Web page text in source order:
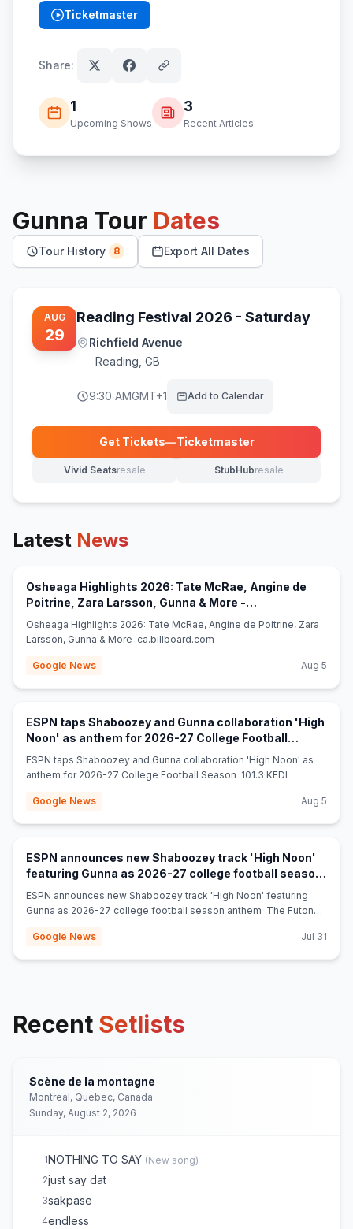
Ticketmaster
(opens in new tab)
Share:
1
Upcoming Shows
3
Recent Articles
Gunna Tour Dates
Tour History 8 Export All Dates
AUG
29
Reading Festival 2026 - Saturday
Richfield Avenue
Reading GB
9:30 AMGMT+1 Add to Calendar
Get Tickets—Ticketmaster
(opens in new tab)
Vivid Seatsresale
(opens in new tab) StubHubresale
(opens in new tab)
Latest News
Osheaga Highlights 2026: Tate McRae, Angine de
Poitrine, Zara Larsson, Gunna & More -
ca.billboard.com
Osheaga Highlights 2026: Tate McRae, Angine de Poitrine, Zara
Larsson, Gunna & More ca.billboard.com
Google News Aug 5
ESPN taps Shaboozey and Gunna collaboration 'High
Noon' as anthem for 2026-27 College Football
Season - 101.3 KFDI
ESPN taps Shaboozey and Gunna collaboration 'High Noon' as
anthem for 2026-27 College Football Season 101.3 KFDI
Google News Aug 5
ESPN announces new Shaboozey track 'High Noon'
featuring Gunna as 2026-27 college football season
anthem - The Futon Critic
ESPN announces new Shaboozey track 'High Noon' featuring
Gunna as 2026-27 college football season anthem The Futon
Google News
Jul 31
Recent Setlists
Scène de la montagne
Montreal, Quebec, Canada
Sunday, August 2, 2026
1NOTHING TO SAY (New song)
2just say dat
3sakpase
4endless